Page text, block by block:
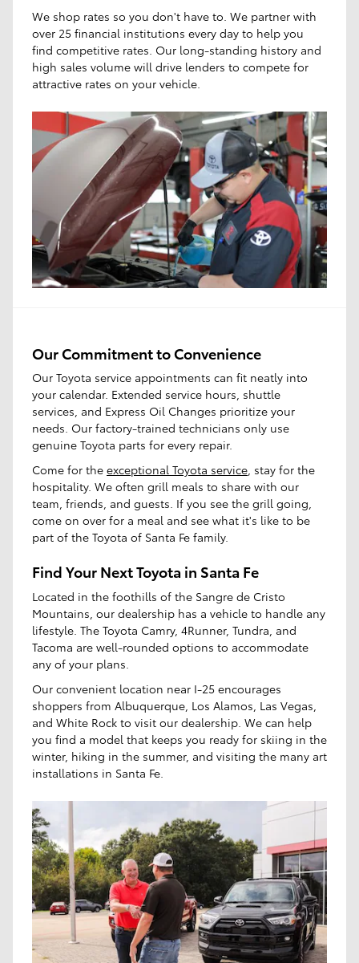
We shop rates so you don't have to. We partner with
over 25 financial institutions every day to help you
find competitive rates. Our long-standing history and
high sales volume will drive lenders to compete for
attractive rates on your vehicle.
Our Commitment to Convenience
Our Toyota service appointments can fit neatly into
your calendar. Extended service hours, shuttle
services, and Express Oil Changes prioritize your
needs. Our factory-trained technicians only use
genuine Toyota parts for every repair.
Come for the exceptional Toyota service, stay for the
hospitality. We often grill meals to share with our
team, friends, and guests. If you see the grill going,
come on over for a meal and see what it's like to be
part of the Toyota of Santa Fe family.
Find Your Next Toyota in Santa Fe
Located in the foothills of the Sangre de Cristo
Mountains, our dealership has a vehicle to handle any
lifestyle. The Toyota Camry, 4Runner, Tundra, and
Tacoma are well-rounded options to accommodate
any of your plans.
Our convenient location near I-25 encourages
shoppers from Albuquerque, Los Alamos, Las Vegas,
and White Rock to visit our dealership. We can help
you find a model that keeps you ready for skiing in the
winter, hiking in the summer, and visiting the many art
installations in Santa Fe.